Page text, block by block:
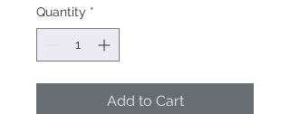
Quantity *
Add to Cart